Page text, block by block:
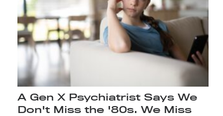
A Gen X Psychiatrist Says We
Don't Miss the '80s. We Miss